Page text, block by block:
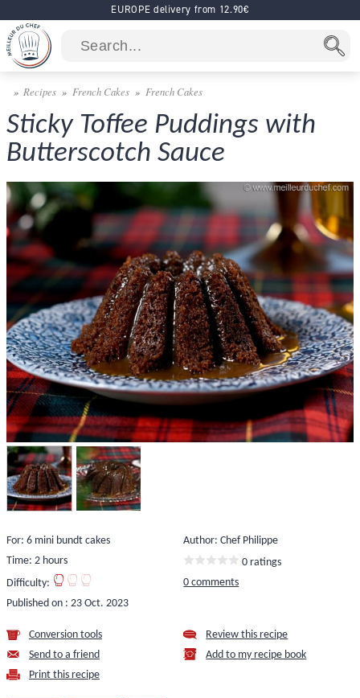
EUROPE delivery from 12.90€
Recipes French Cakes French Cakes
Sticky Toffee Puddings with
Butterscotch Sauce
For: 6 mini bundt cakes
Time: 2 hours
Difficulty:
Published on : 23 Oct. 2023
Author: Chef Philippe
0 ratings
0 comments
Conversion tools
Send to a friend
Print this recipe
Review this recipe
Add to my recipe book